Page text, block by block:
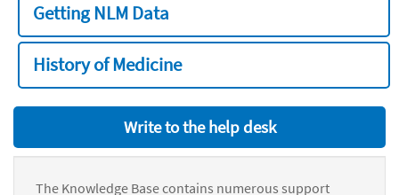
Getting NLM Data
History of Medicine
Write to the help desk
The Knowledge Base contains numerous support